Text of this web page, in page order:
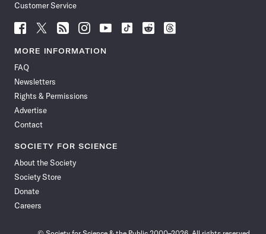
Customer Service
Follow
News
Facebook
Follow
News
Follow
News
Follow
News
Follow
News
Follow
Follow
Follow
MORE INFORMATION
FAQ
Newsletters
Rights & Permissions
Advertise
Contact
SOCIETY FOR SCIENCE
About the Society
Society Store
Donate
Careers